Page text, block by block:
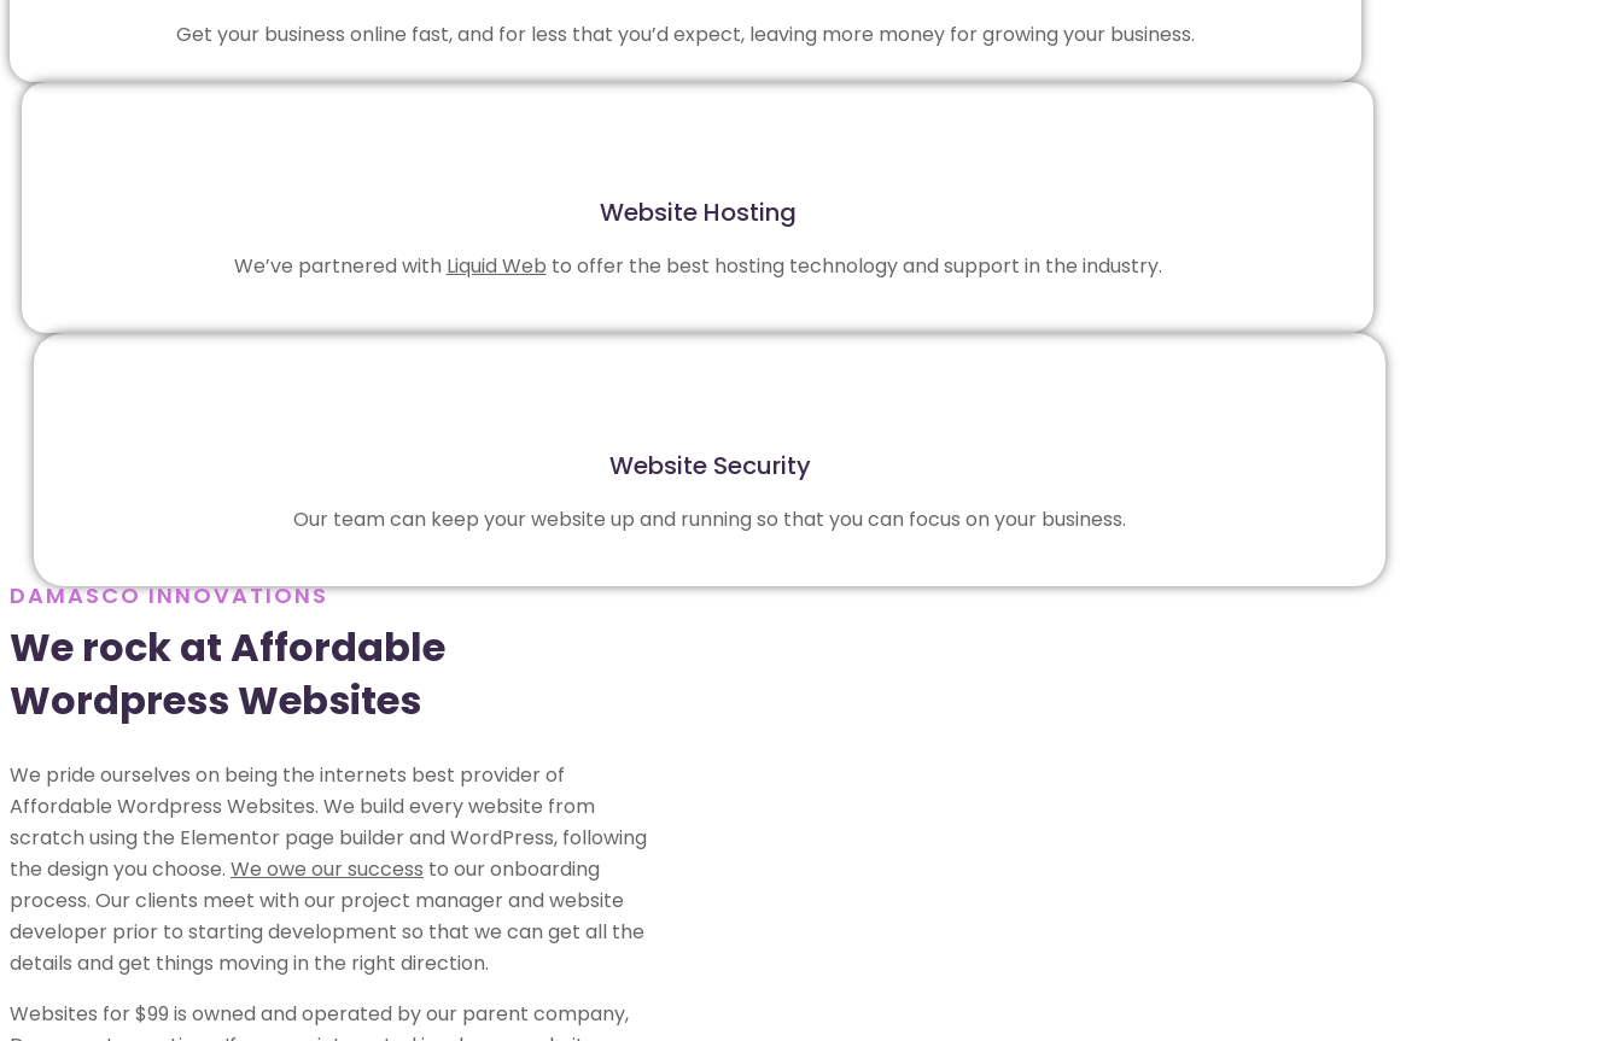
Get your business online fast, and for less that you’d expect, leaving more money for growing your business.
Website Hosting
We’ve partnered with Liquid Web to offer the best hosting technology and support in the industry.
Website Security
Our team can keep your website up and running so that you can focus on your business.
DAMASCO INNOVATIONS
We rock at Affordable
Wordpress Websites
We pride ourselves on being the internets best provider of
Affordable Wordpress Websites. We build every website from
scratch using the Elementor page builder and WordPress, following
the design you choose. We owe our success to our onboarding
process. Our clients meet with our project manager and website
developer prior to starting development so that we can get all the
details and get things moving in the right direction.
Websites for $99 is owned and operated by our parent company,